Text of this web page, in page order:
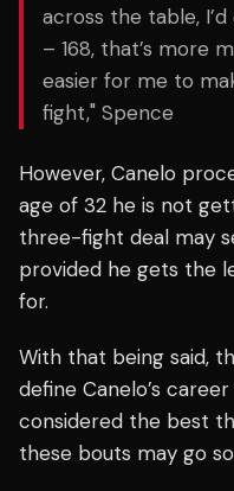
across the table,
– 168, that’s more
easier for me to
fight," Spence
However, Canelo
age of 32 he is not
three-fight deal may
provided he gets the
for.
With that being said,
define Canelo’s
considered the best
these bouts may go